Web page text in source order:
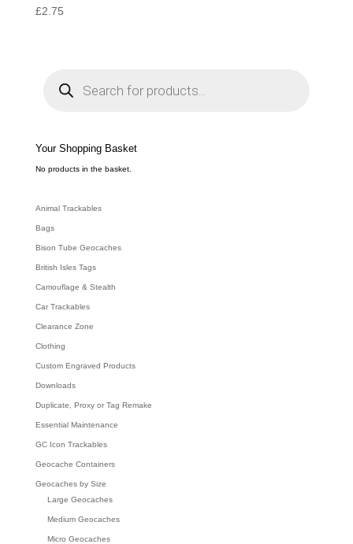
£2.75
e
a
c
h
Your Shopping Basket
No products in the basket.
Animal Trackables
Bags
Bison Tube Geocaches
British Isles Tags
Camouflage & Stealth
Car Trackables
Clearance Zone
Clothing
Custom Engraved Products
Downloads
Duplicate, Proxy or Tag Remake
Essential Maintenance
GC Icon Trackables
Geocache Containers
Geocaches by Size
Large Geocaches
Medium Geocaches
Micro Geocaches